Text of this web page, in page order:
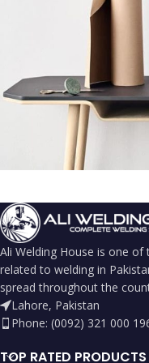
Leo uteu ullamcorper
Ali Welding House is one
related to welding in
spread throughout the
Lahore, Pakistan
Phone: (0092) 321 000
TOP RATED PRODUCTS